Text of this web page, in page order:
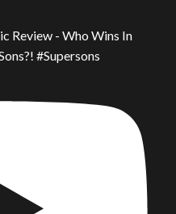
Review - Who Wins In
#Supersons